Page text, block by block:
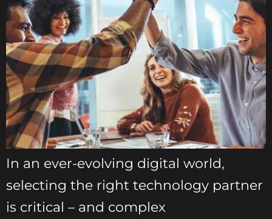
In an ever-evolving digital world,
selecting the right technology partner
is critical – and complex